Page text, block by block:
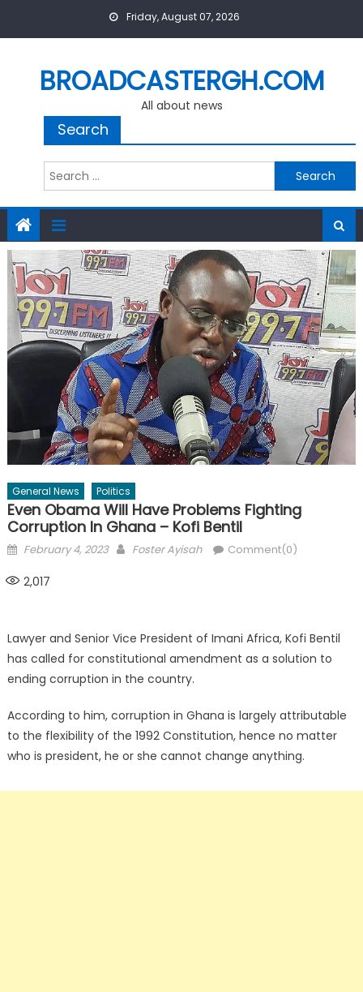
Friday, August 07, 2026
BROADCASTERGH.COM
All about news
Search
Search
for:
General News Politics
Even Obama Will Have Problems Fighting
Corruption In Ghana – Kofi Bentil
Posted
February 4, 2023 Author
Foster Ayisah Comment(0)
2,017
Lawyer and Senior Vice President of Imani Africa, Kofi Bentil
has called for constitutional amendment as a solution to
ending corruption in the country.
According to him, corruption in Ghana is largely attributable
to the flexibility of the 1992 Constitution, hence no matter
who is president, he or she cannot change anything.